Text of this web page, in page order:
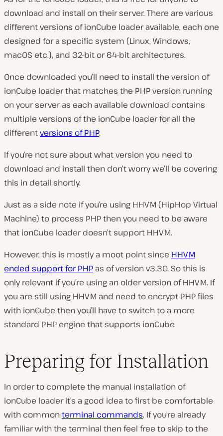
download and install on their server. There are various
different versions of ionCube loader available, each one
designed for a specific system (Linux, Windows,
macOS etc.), and 32-bit or 64-bit architectures.
Once downloaded you’ll need to install the version of
ionCube loader that matches the PHP version running
on your server as each available download contains
multiple versions of the ionCube loader for all the
differentversions of PHP.
If you’re not sure about what version you need to
download and install then don’t worry we’ll be covering
this in detail shortly.
Just as a side note if you’re using HHVM (HipHop Virtual
Machine) to process PHP then you need to be aware
that ionCube loader doesn’t support HHVM.
However, this is mostly a moot point since HHVM
ended support for PHP as of version v3.30. So this is
only relevant if you’re using an older version of HHVM. If
you are still using HHVM and need to encrypt PHP files
with ionCube then you’ll have to switch to a more
standard PHP engine that supports ionCube.
Preparing for Installation
In order to complete the manual installation of
ionCube loader it’s a good idea to first be comfortable
with commonterminal commands. If you’re already
familiar with the terminal then feel free to skip to the